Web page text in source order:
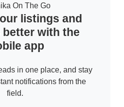
On The Go
listings and
with the
app
in one place, and stay
notifications from the
field.